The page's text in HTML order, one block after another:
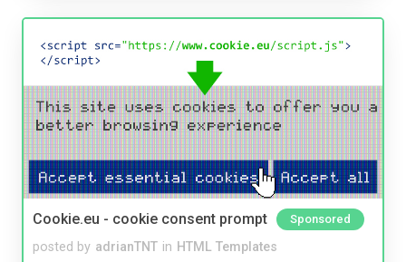
Cookie.eu - cookie consent prompt Sponsored
posted by adrianTNT in HTML Templates